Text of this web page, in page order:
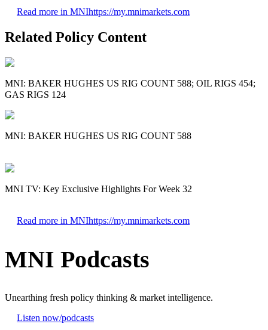
Read more in MNIhttps://my.mnimarkets.com
Related Policy Content
MNI: BAKER HUGHES US RIG COUNT 588; OIL RIGS 454;
GAS RIGS 124
MNI: BAKER HUGHES US RIG COUNT 588
MNI TV: Key Exclusive Highlights For Week 32
Read more in MNIhttps://my.mnimarkets.com
MNI Podcasts
Unearthing fresh policy thinking & market intelligence.
Listen now/podcasts